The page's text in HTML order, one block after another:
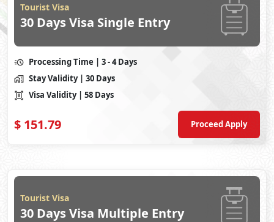
Tourist Visa
30 Days Visa Single Entry
Processing Time | 3 - 4 Days
Stay Validity | 30 Days
Visa Validity | 58 Days
$ 151.79 Proceed Apply
Tourist Visa
30 Days Visa Multiple Entry